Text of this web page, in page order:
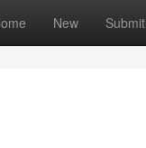
New Submit